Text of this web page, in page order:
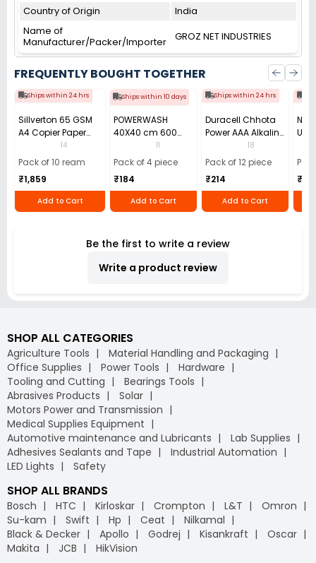
Country of Origin
India
Name of
Manufacturer/Packer/Importer
GROZ NET INDUSTRIES
FREQUENTLY BOUGHT TOGETHER
Ships within 24 hrs
Sillverton 65 GSM
A4 Copier Paper
(Pack of 10 Ream)
14
Pack of 10 ream
₹1,859
Add to Cart
Ships within 10 days
POWERWASH
40X40 cm 600
GSM Microfiber
Cloth (Pack of 4)
11
Pack of 4 piece
₹184
Add to Cart
Ships within 24 hrs
Duracell Chhota
Power AAA Alkaline
Batteries (Pack of
12)
18
Pack of 12 piece
₹214
Add to Cart
Use
40)
₹110
Be the first to write a review
Write a product review
SHOP ALL CATEGORIES
Agriculture Tools
Material Handling and Packaging
Office Supplies
Power Tools
Hardware
Tooling and Cutting
Bearings Tools
Abrasives Products
Solar
Motors Power and Transmission
Medical Supplies Equipment
Automotive maintenance and Lubricants
Lab Supplies
Adhesives Sealants and Tape
Industrial Automation
LED Lights
Safety
SHOP ALL BRANDS
Bosch HTC Kirloskar Crompton L&T
Omron
Su-kam
Swift Hp Ceat
Nilkamal
Black & Decker
Apollo Godrej Kisankraft
Oscar
Makita
JCB HikVision